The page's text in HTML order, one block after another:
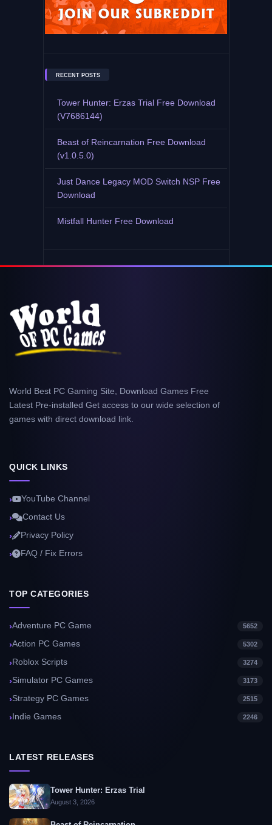
RECENT POSTS
Tower Hunter: Erzas Trial Free Download
(V7686144)
Beast of Reincarnation Free Download
(v1.0.5.0)
Just Dance Legacy MOD Switch NSP Free
Download
Mistfall Hunter Free Download
World Best PC Gaming Site, Download Games Free
Latest Pre-installed Get access to our wide selection of
games with direct download link.
QUICK LINKS
YouTube Channel
Contact Us
Privacy Policy
FAQ / Fix Errors
TOP CATEGORIES
Adventure PC Game 5652
Action PC Games 5302
Roblox Scripts 3274
Simulator PC Games 3173
Strategy PC Games 2515
Indie Games 2246
LATEST RELEASES
Tower Hunter: Erzas Trial
August 3, 2026